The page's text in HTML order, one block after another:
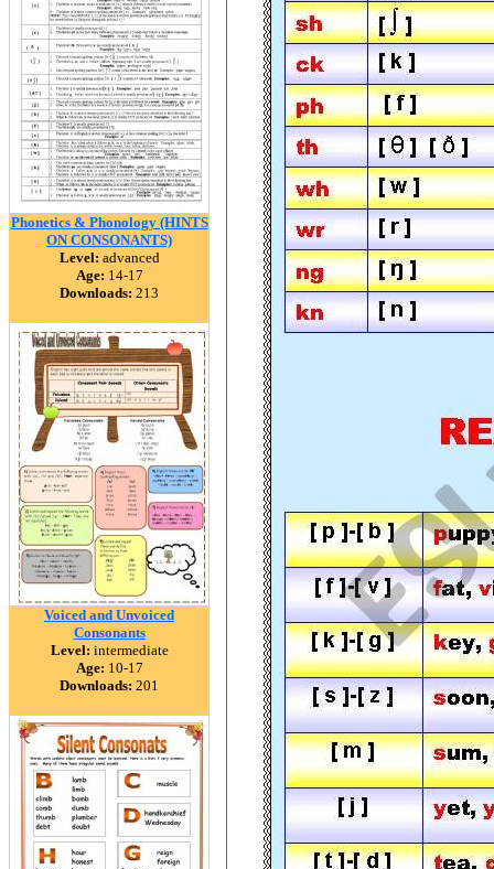
Phonetics & Phonology (HINTS
ON CONSONANTS)
Level: advanced
Age: 14-17
Downloads: 213
Voiced and Unvoiced
Consonants
Level: intermediate
Age: 10-17
Downloads: 201